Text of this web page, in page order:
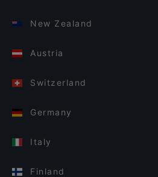
New Zealand
Austria
Switzerland
Germany
Italy
Finland